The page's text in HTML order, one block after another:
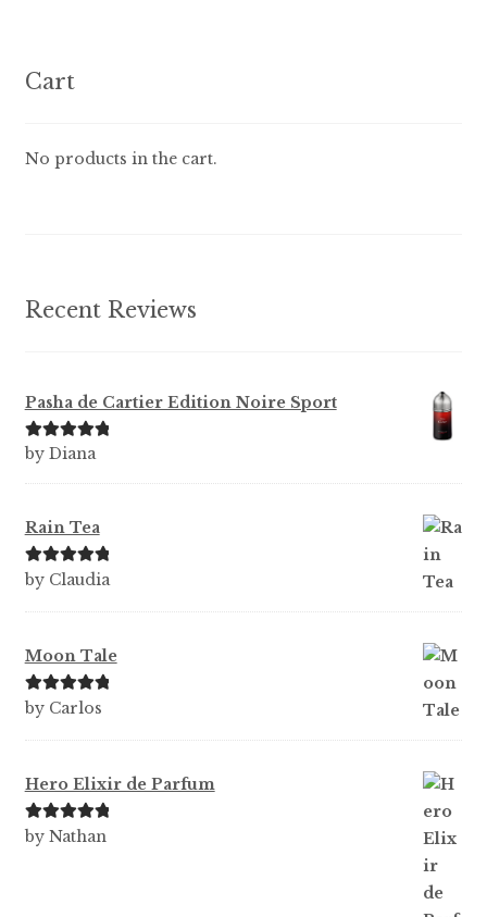
Cart
No products in the cart.
Recent Reviews
Pasha de Cartier Edition Noire Sport
Rated5out
by Diana
Rain Tea
Rated5out
by Claudia
Moon Tale
Rated5out
by Carlos
Hero Elixir de Parfum
Rated5out
by Nathan